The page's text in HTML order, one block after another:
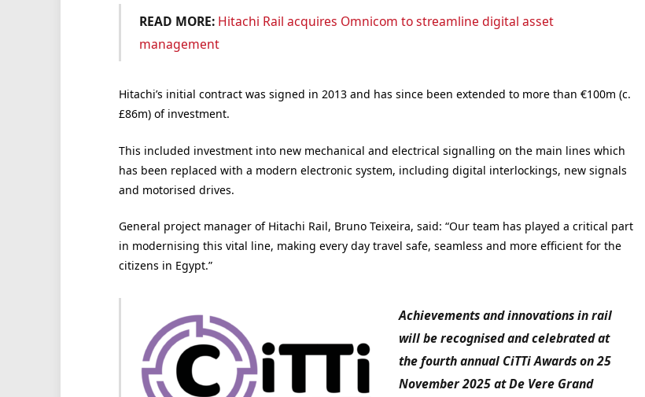
READ MORE: Hitachi Rail acquires Omnicom to streamline digital asset
management
Hitachi’s initial contract was signed in 2013 and has since been extended to more than €100m (c.
£86m) of investment.
This included investment into new mechanical and electrical signalling on the main lines which
has been replaced with a modern electronic system, including digital interlockings, new signals
and motorised drives.
General project manager of Hitachi Rail, Bruno Teixeira, said: “Our team has played a critical part
in modernising this vital line, making every day travel safe, seamless and more efficient for the
citizens in Egypt.”
Achievements and innovations in rail
will be recognised and celebrated at
the fourth annual CiTTi Awards on 25
November 2025 at De Vere Grand